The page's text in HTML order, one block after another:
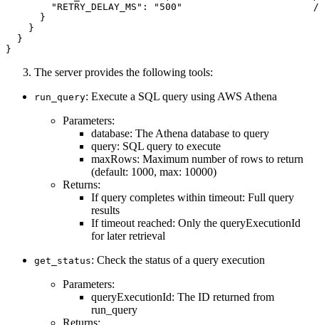
"RETRY_DELAY_MS": "500"
      }
    }
  }
The server provides the following tools:
run_query: Execute a SQL query using AWS Athena
Parameters:
database: The Athena database to query
query: SQL query to execute
maxRows: Maximum number of rows to return
(default: 1000, max: 10000)
Returns:
If query completes within timeout: Full query
results
If timeout reached: Only the queryExecutionId
for later retrieval
get_status: Check the status of a query execution
Parameters:
queryExecutionId: The ID returned from
run_query
Returns: